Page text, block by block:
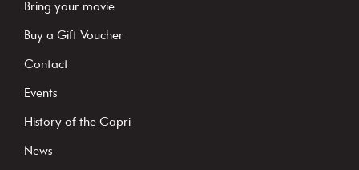
t
C
o
a
Bring your movie
Buy a Gift Voucher
Contact
Events
History of the Capri
News